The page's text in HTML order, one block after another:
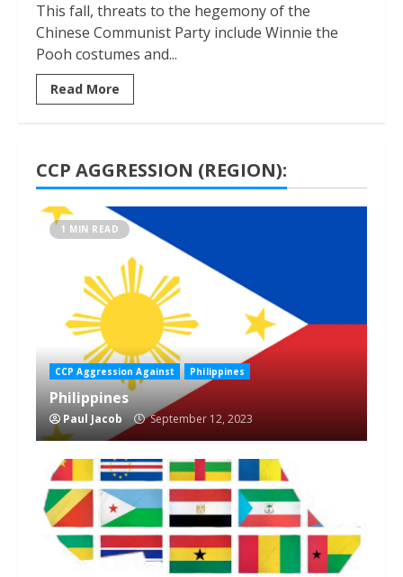
This fall, threats to the hegemony of the
Chinese Communist Party include Winnie the
Pooh costumes and...
Read More
CCP AGGRESSION (REGION):
1 MIN READ
CCP Aggression Against Philippines
Philippines
Paul Jacob September 12, 2023